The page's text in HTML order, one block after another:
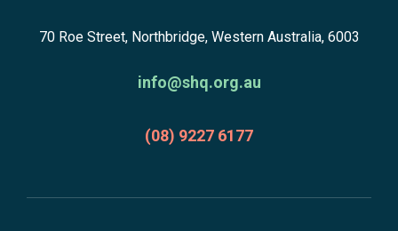
subscribe,
acknowledgment,
to
70 Roe Street, Northbridge, Western Australia, 6003
info@shq.org.au
(08) 9227 6177